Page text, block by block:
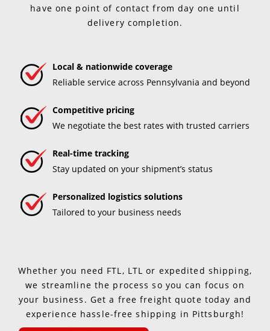
have one point of contact from day one until
delivery completion.
Local & nationwide coverage
Reliable service across Pennsylvania and beyond
Competitive pricing
We negotiate the best rates with trusted carriers
Real-time tracking
Stay updated on your shipment’s status
Personalized logistics solutions
Tailored to your business needs
Whether you need FTL, LTL or expedited shipping,
we streamline the process so you can focus on
your business. Get a free freight quote today and
experience hassle-free shipping in Pittsburgh!